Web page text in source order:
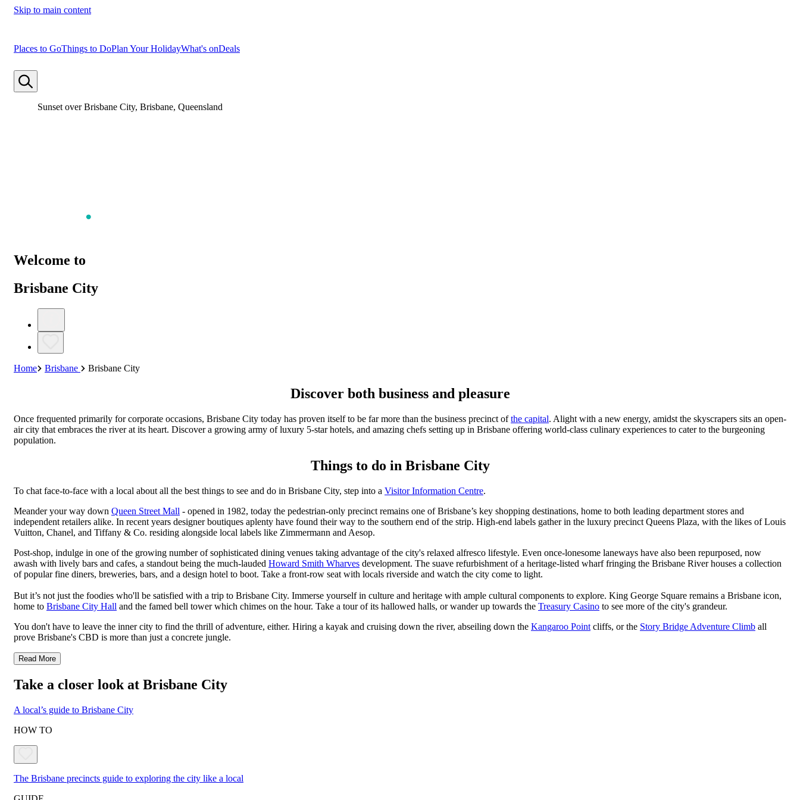
Skip to main content
Places to GoThings to DoPlan Your HolidayWhat's onDeals
Sunset over Brisbane City, Brisbane, Queensland
Welcome to
Brisbane City
Home Brisbane Brisbane City
Discover both business and pleasure
Once frequented primarily for corporate occasions, Brisbane City today has proven itself to be far more than the business precinct ofthe capital. Alight with a new energy, amidst the skyscrapers sits an open-
air city that embraces the river at its heart. Discover a growing army of luxury 5-star hotels, and amazing chefs setting up in Brisbane offering world-class culinary experiences to cater to the burgeoning
population.
Things to do in Brisbane City
To chat face-to-face with a local about all the best things to see and do in Brisbane City, step into a Visitor Information Centre.
Meander your way down Queen Street Mall - opened in 1982, today the pedestrian-only precinct remains one of Brisbane’s key shopping destinations, home to both leading department stores and
independent retailers alike. In recent years designer boutiques aplenty have found their way to the southern end of the strip. High-end labels gather in the luxury precinct Queens Plaza, with the likes of Louis
Vuitton, Chanel, and Tiffany & Co. residing alongside local labels like Zimmermann and Aesop.
Post-shop, indulge in one of the growing number of sophisticated dining venues taking advantage of the city's relaxed alfresco lifestyle. Even once-lonesome laneways have also been repurposed, now
awash with lively bars and cafes, a standout being the much-lauded Howard Smith Wharves development. The suave refurbishment of a heritage-listed wharf fringing the Brisbane River houses a collection
of popular fine diners, breweries, bars, and a design hotel to boot. Take a front-row seat with locals riverside and watch the city come to light.
But it’s not just the foodies who'll be satisfied with a trip to Brisbane City. Immerse yourself in culture and heritage with ample cultural components to explore. King George Square remains a Brisbane icon,
home to Brisbane City Hall and the famed bell tower which chimes on the hour. Take a tour of its hallowed halls, or wander up towards the Treasury Casino to see more of the city's grandeur.
You don't have to leave the inner city to find the thrill of adventure, either. Hiring a kayak and cruising down the river, abseiling down the Kangaroo Point cliffs, or the Story Bridge Adventure Climb all
prove Brisbane's CBD is more than just a concrete jungle.
Read More
Take a closer look at Brisbane City
A local’s guide to Brisbane City
HOW TO
The Brisbane precincts guide to exploring the city like a local